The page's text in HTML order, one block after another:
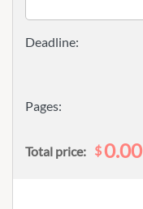
Pages:
Total price: $0.00